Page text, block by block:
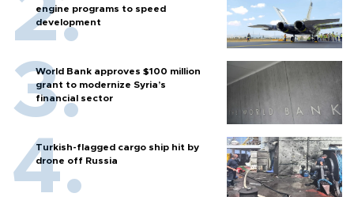
engine programs to speed
development
World Bank approves $100 million
grant to modernize Syria’s
financial sector
Turkish-flagged cargo ship hit by
drone off Russia